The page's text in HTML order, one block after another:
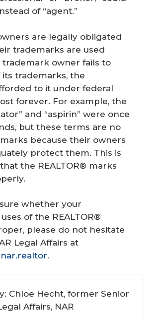
of “agent.”
are legally obligated
trademarks are used
trademark owner fails to
its trademarks, the
to it under federal
forever. For example, the
and “aspirin” were once
but these terms are no
because their owners
protect them. This is
the REALTOR® marks
whether your
uses of the REALTOR®
please do not hesitate
Legal Affairs at
.
Chloe Hecht, former Senior
Affairs, NAR